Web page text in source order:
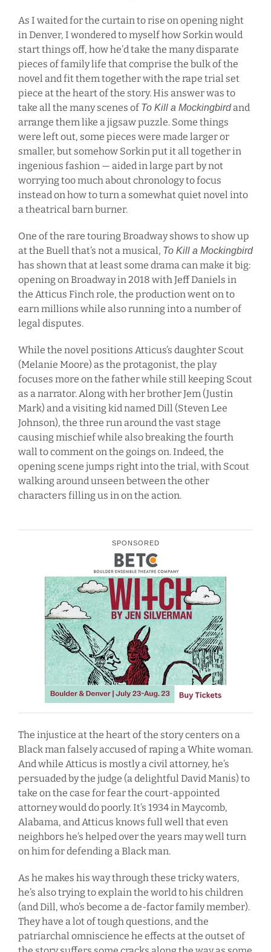
As I waited for the curtain to rise on opening night
in Denver, I wondered to myself how Sorkin would
start things off, how he’d take the many disparate
pieces of family life that comprise the bulk of the
novel and fit them together with the rape trial set
piece at the heart of the story. His answer was to
take all the many scenes ofTo Kill a Mockingbirdand
arrange them like a jigsaw puzzle. Some things
were left out, some pieces were made larger or
smaller, but somehow Sorkin put it all together in
ingenious fashion — aided in large part by not
worrying too much about chronology to focus
instead on how to turn a somewhat quiet novel into
a theatrical barn burner.
One of the rare touring Broadway shows to show up
at the Buell that’s not a musical, To Kill a Mockingbird
has shown that at least some drama can make it big:
opening on Broadway in 2018 with Jeff Daniels in
the Atticus Finch role, the production went on to
earn millions while also running into a number of
legal disputes.
While the novel positions Atticus’s daughter Scout
(Melanie Moore) as the protagonist, the play
focuses more on the father while still keeping Scout
as a narrator. Along with her brother Jem (Justin
Mark) and a visiting kid named Dill (Steven Lee
Johnson), the three run around the vast stage
causing mischief while also breaking the fourth
wall to comment on the goings on. Indeed, the
opening scene jumps right into the trial, with Scout
walking around unseen between the other
characters filling us in on the action.
SPONSORED
The injustice at the heart of the story centers on a
Black man falsely accused of raping a White woman.
And while Atticus is mostly a civil attorney, he’s
persuaded by the judge (a delightful David Manis) to
take on the case for fear the court-appointed
attorney would do poorly. It’s 1934 in Maycomb,
Alabama, and Atticus knows full well that even
neighbors he’s helped over the years may well turn
on him for defending a Black man.
As he makes his way through these tricky waters,
he’s also trying to explain the world to his children
(and Dill, who’s become a de-factor family member).
They have a lot of tough questions, and the
patriarchal omniscience he effects at the outset of